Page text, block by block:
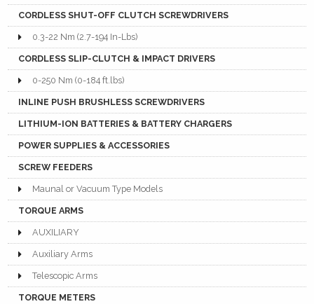
CORDLESS SHUT-OFF CLUTCH SCREWDRIVERS
0.3-22 Nm (2.7-194 In-Lbs)
CORDLESS SLIP-CLUTCH & IMPACT DRIVERS
0-250 Nm (0-184 ft.lbs)
INLINE PUSH BRUSHLESS SCREWDRIVERS
LITHIUM-ION BATTERIES & BATTERY CHARGERS
POWER SUPPLIES & ACCESSORIES
SCREW FEEDERS
Maunal or Vacuum Type Models
TORQUE ARMS
AUXILIARY
Auxiliary Arms
Telescopic Arms
TORQUE METERS